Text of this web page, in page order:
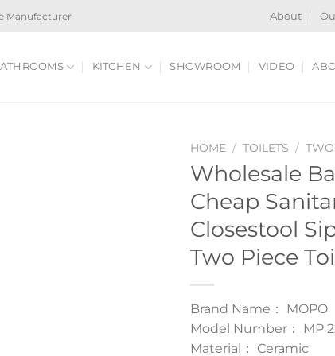
Manufacturer About
KITCHEN SHOWROOM VIDEO
HOME / TOILETS /
Wholesale
Cheap
Closestool
Two Piece
Brand Name： MOPO
Model Number： MP
Material： Ceramic